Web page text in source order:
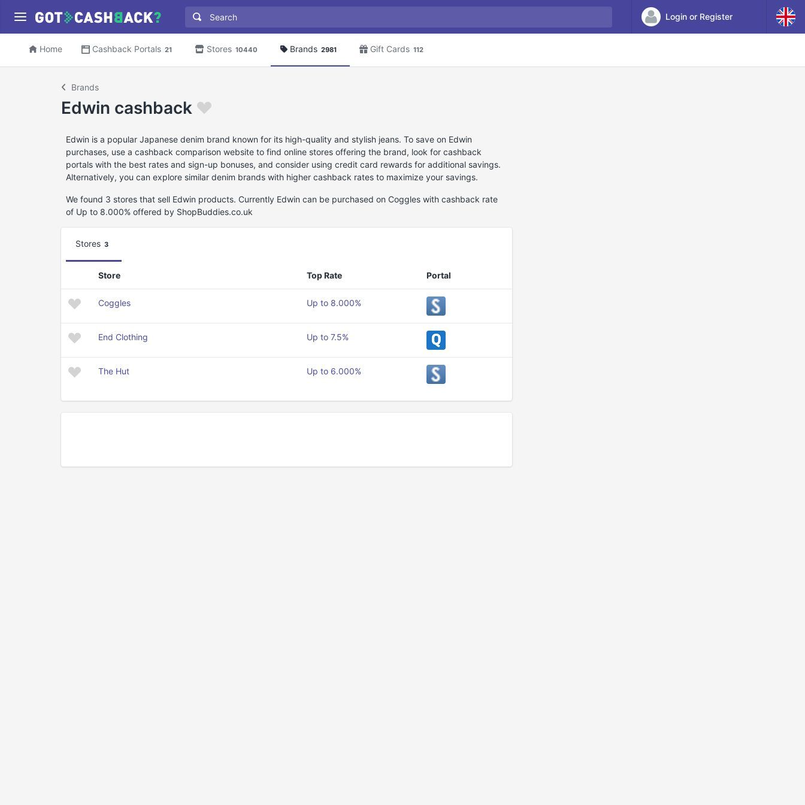
Login or Register
Home Cashback Portals 21 Stores 10440 Brands 2981 Gift Cards 112
Brands
Edwin cashback
Edwin is a popular Japanese denim brand known for its high-quality and stylish jeans. To save on Edwin
purchases, use a cashback comparison website to find online stores offering the brand, look for cashback
portals with the best rates and sign-up bonuses, and consider using credit card rewards for additional savings.
Alternatively, you can explore similar denim brands with higher cashback rates to maximize your savings.
We found 3 stores that sell Edwin products. Currently Edwin can be purchased on Coggles with cashback rate
of Up to 8.000% offered by ShopBuddies.co.uk
Stores 3
Store Top Rate Portal
Coggles Up to 8.000%
End Clothing Up to 7.5%
The Hut Up to 6.000%